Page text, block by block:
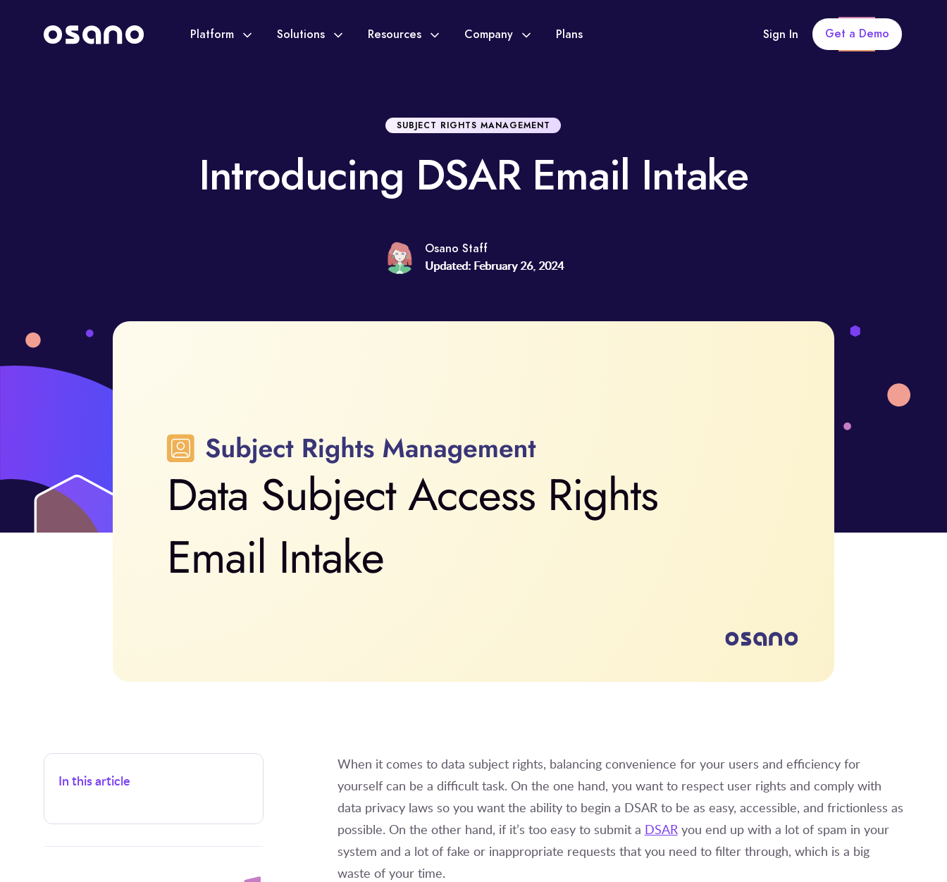
Platform Solutions Resources Company Plans Sign In Get a Demo
SUBJECT RIGHTS MANAGEMENT
Introducing DSAR Email Intake
Osano Staff
Updated: February 26, 2024
In this article
When it comes to data subject rights, balancing convenience for your users and efficiency for
yourself can be a difficult task. On the one hand, you want to respect user rights and comply with
data privacy laws so you want the ability to begin a DSAR to be as easy, accessible, and frictionless as
possible. On the other hand, if it’s too easy to submit a DSARyou end up with a lot of spam in your
system and a lot of fake or inappropriate requests that you need to filter through, which is a big
waste of your time.